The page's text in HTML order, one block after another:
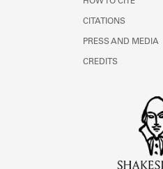
CITATIONS
PRESS AND MEDIA
CREDITS